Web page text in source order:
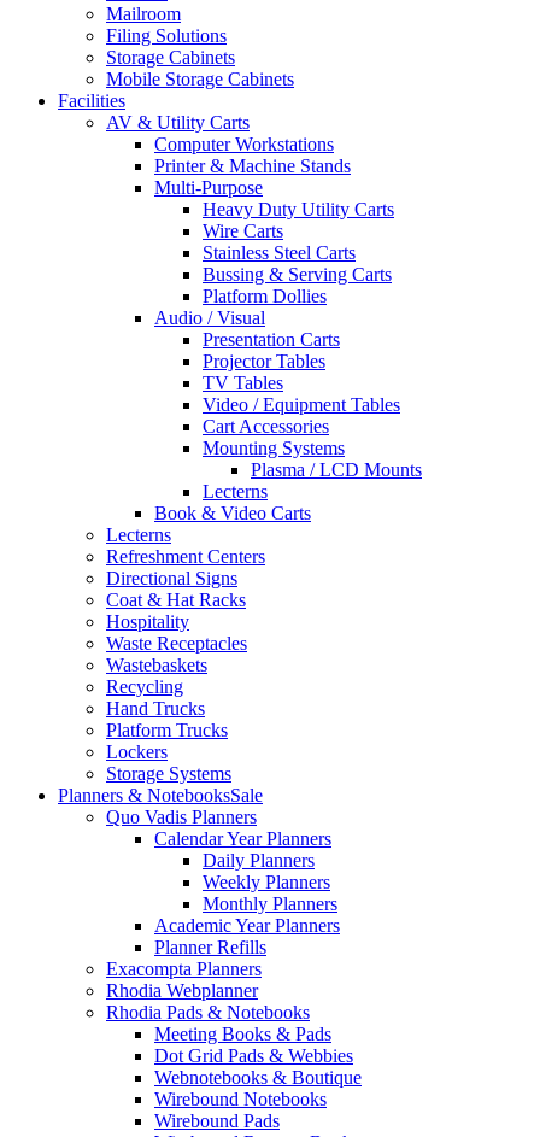
Mailroom
Filing Solutions
Storage Cabinets
Mobile Storage Cabinets
Facilities
AV & Utility Carts
Computer Workstations
Printer & Machine Stands
Multi-Purpose
Heavy Duty Utility Carts
Wire Carts
Stainless Steel Carts
Bussing & Serving Carts
Platform Dollies
Audio / Visual
Presentation Carts
Projector Tables
TV Tables
Video / Equipment Tables
Cart Accessories
Mounting Systems
Plasma / LCD Mounts
Lecterns
Book & Video Carts
Lecterns
Refreshment Centers
Directional Signs
Coat & Hat Racks
Hospitality
Waste Receptacles
Wastebaskets
Recycling
Hand Trucks
Platform Trucks
Lockers
Storage Systems
Planners & NotebooksSale
Quo Vadis Planners
Calendar Year Planners
Daily Planners
Weekly Planners
Monthly Planners
Academic Year Planners
Planner Refills
Exacompta Planners
Rhodia Webplanner
Rhodia Pads & Notebooks
Meeting Books & Pads
Dot Grid Pads & Webbies
Webnotebooks & Boutique
Wirebound Notebooks
Wirebound Pads